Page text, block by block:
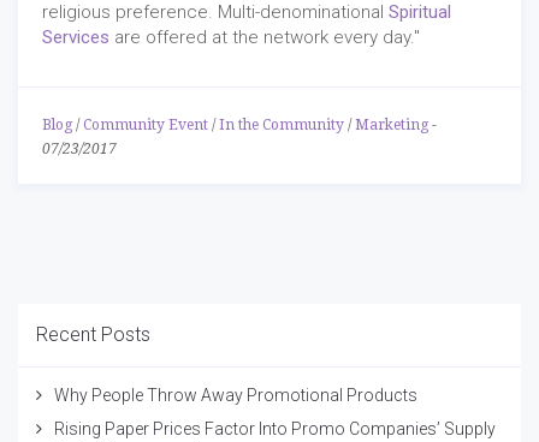
religious preference. Multi-denominational Spiritual
Services are offered at the network every day."
Blog / Community Event / In the Community / Marketing -
07/23/2017
Recent Posts
Why People Throw Away Promotional Products
Rising Paper Prices Factor Into Promo Companies’ Supply